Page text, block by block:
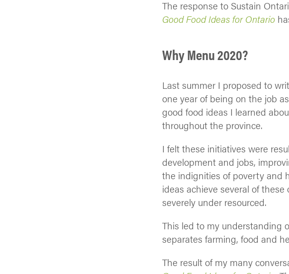
The response to Sustain
Good Food Ideas for Ontario
Why Menu 2020?
Last summer I proposed to
one year of being on the job
good food ideas I learned
throughout the province.
I felt these initiatives were
development and jobs,
the indignities of poverty and
ideas achieve several of
severely under resourced.
This led to my understanding
separates farming, food and
The result of my many